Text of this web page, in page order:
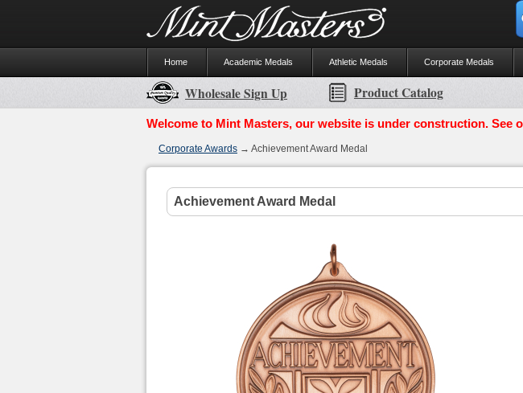
Home Academic Medals Athletic Medals Corporate Medals
Wholesale Sign Up Product Catalog
Welcome to Mint Masters, our website is under construction. See
Corporate Awards → Achievement Award Medal
Achievement Award Medal